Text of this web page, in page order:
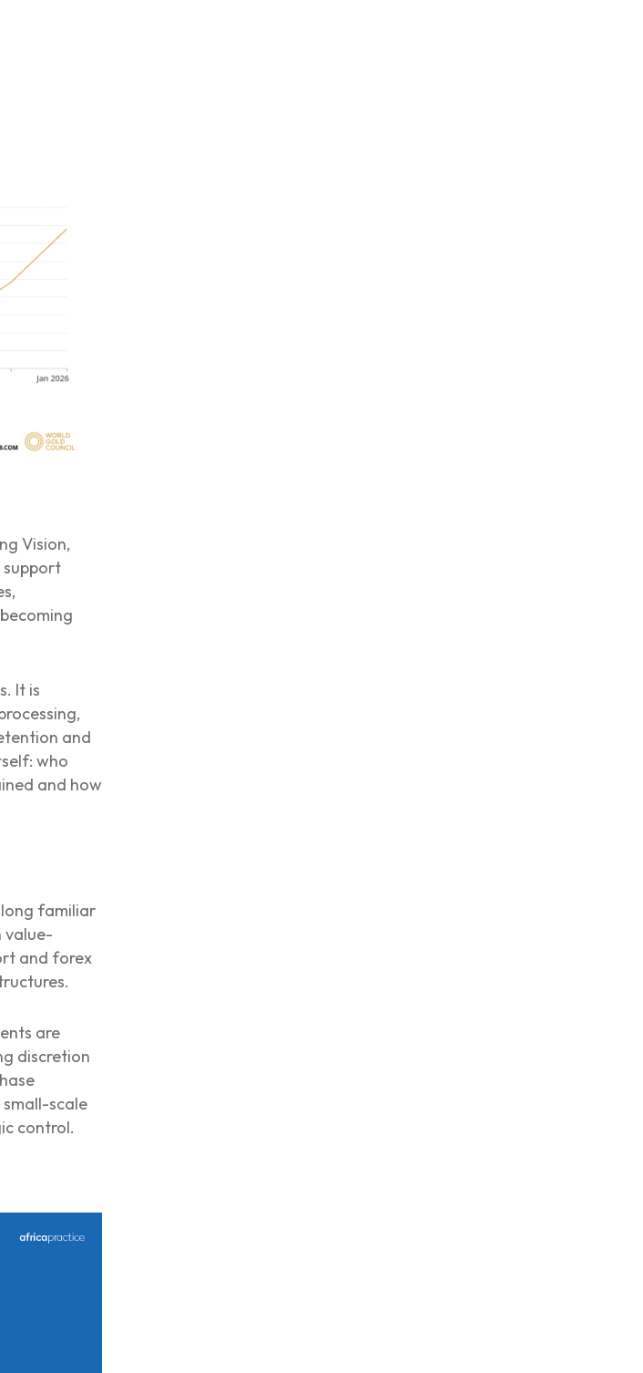
Vision,
It is
and
who
and how
familiar
value-
and forex
are
discretion
scale
control.